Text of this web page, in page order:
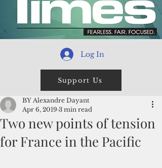
Log In
Support Us
Two new points of tension
for France in the Pacific
BY Alexandre Dayant
Apr 6, 2019 3 min read